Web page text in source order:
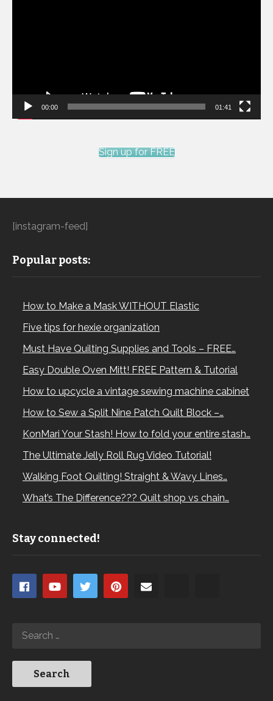
00:00 01:41
Sign up for FREE
[instagram-feed]
Popular posts:
How to Make a Mask WITHOUT Elastic
Five tips for hexie organization
Must Have Quilting Supplies and Tools – FREE…
Easy Double Oven Mitt! FREE Pattern & Tutorial
How to upcycle a vintage sewing machine cabinet
How to Sew a Split Nine Patch Quilt Block –…
KonMari Your Stash! How to fold your entire stash…
The Ultimate Jelly Roll Rug Video Tutorial!
Walking Foot Quilting! Straight & Wavy Lines…
What’s The Difference??? Quilt shop vs chain…
Stay connected!